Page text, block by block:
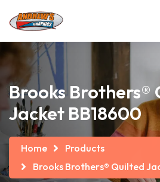
Brooks Brothers®
Jacket BB18600
Home
Products
Brooks Brothers® Quilted